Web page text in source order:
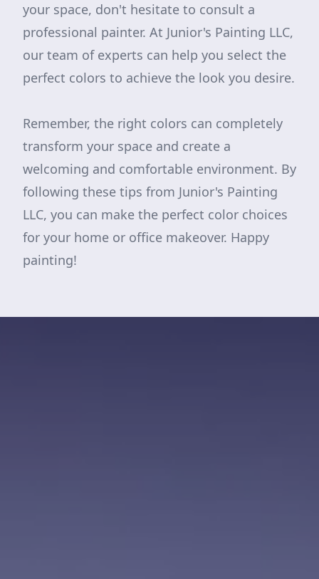
your space, don't hesitate to consult a
professional painter. At Junior's Painting LLC,
our team of experts can help you select the
perfect colors to achieve the look you desire.
Remember, the right colors can completely
transform your space and create a
welcoming and comfortable environment. By
following these tips from Junior's Painting
LLC, you can make the perfect color choices
for your home or office makeover. Happy
painting!